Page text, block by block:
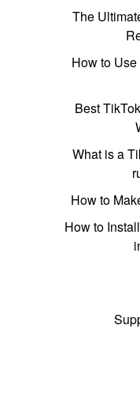
The
How to
Best
What is a
How to
How to